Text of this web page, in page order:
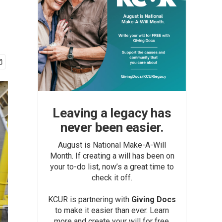
Leaving a legacy has
never been easier.
August is National Make-A-Will
Month. If creating a will has been on
your to-do list, now’s a great time to
check it off.
KCUR is partnering with Giving Docs
to make it easier than ever. Learn